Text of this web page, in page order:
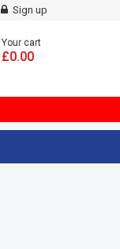
Sign up
Your cart
£0.00